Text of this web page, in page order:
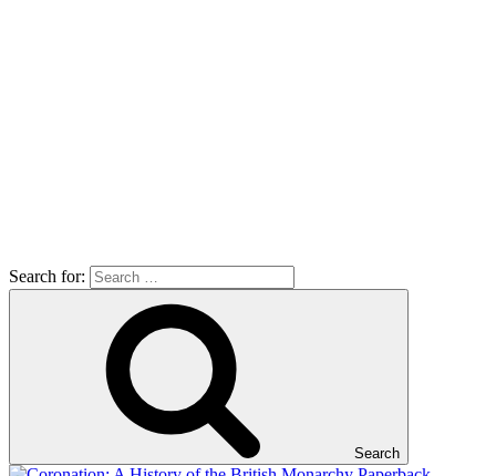
Search for:
Search